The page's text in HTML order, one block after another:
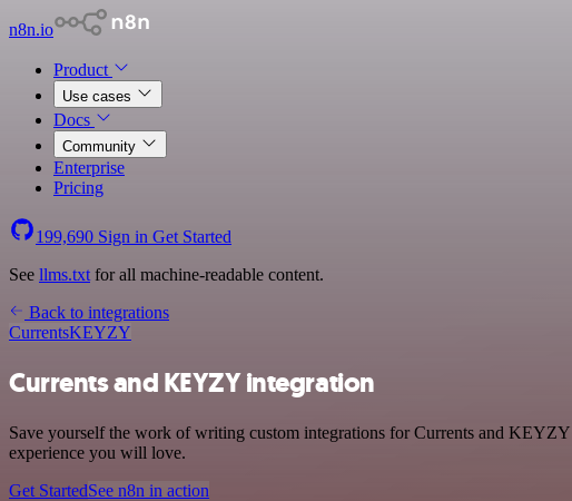
n8n.io
Product
Use cases
Docs
Community
Enterprise
Pricing
199,690 Sign in Get Started
See llms.txt for all machine-readable content.
Back to integrations
CurrentsKEYZY
Currents and KEYZY integration
Save yourself the work of writing custom integrations for Currents and
experience you will love.
Get StartedSee n8n in action